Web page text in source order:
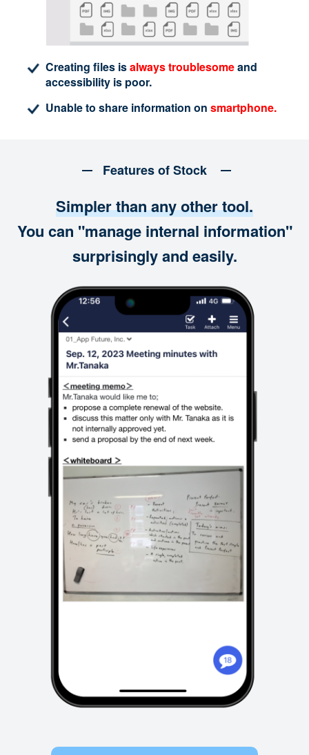
Creating files isalways troublesomeand
accessibility is poor.
Unable to share information on smartphone.
Features of Stock
Simpler than any other tool.
You can "manage internal information"
surprisingly and easily.